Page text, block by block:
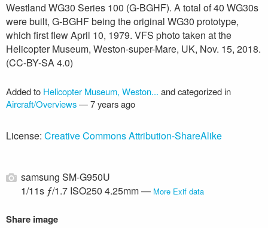
Westland WG30 Series 100 (G-BGHF). A total of 40 WG30s
were built, G-BGHF being the original WG30 prototype,
which first flew April 10, 1979. VFS photo taken at the
Helicopter Museum, Weston-super-Mare, UK, Nov. 15, 2018.
(CC-BY-SA 4.0)
Added to Helicopter Museum, Weston... and categorized in
Aircraft/Overviews—7 years ago
License: Creative Commons Attribution-ShareAlike
samsung SM-G950U
1/11s ƒ/1.7 ISO250 4.25mm — More Exif data
Share image